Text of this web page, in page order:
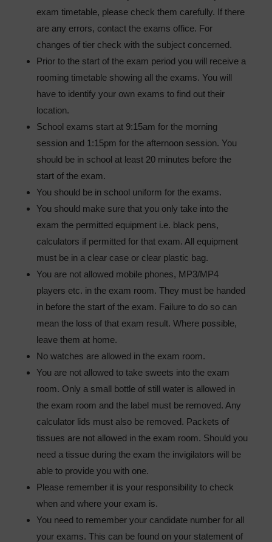
exam timetable, please check them carefully. If there
are any errors, contact the exams office. For
changes of tier check with the subject concerned.
Prior to the start of the exam period you will receive a
rooming timetable showing all the exams. You will
have to identify your own exams to find out their
location.
School exams start at 9:15am for the morning
session and 1:15pm for the afternoon session. You
should be in school at least 20 minutes before the
start of the exam.
You should be in school uniform for the exams.
You should make sure that you only take into the
exam the permitted equipment i.e. black pens,
calculators if permitted for that exam. All equipment
must be in a clear case or clear plastic bag.
You are not allowed mobile phones, MP3/MP4
players etc. in the exam room. They must be handed
in before the start of the exam. Failure to do so can
mean the loss of that exam result. Where possible,
leave them at home.
No watches are allowed in the exam room.
You are not allowed to take sweets into the exam
room. Only a small bottle of still water is allowed in
the exam room and the label must be removed. Any
calculator lids must also be removed. Packets of
tissues are not allowed in the exam room. Should you
need a tissue during the exam the invigilators will be
able to provide you with one.
Please remember it is your responsibility to check
when and where your exam is.
You need to remember your candidate number for all
your exams. This can be found on your statement of